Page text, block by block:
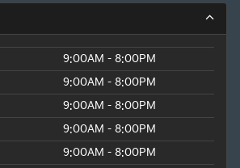
9:00AM - 8:00PM
9:00AM - 8:00PM
9:00AM - 8:00PM
9:00AM - 8:00PM
9:00AM - 8:00PM